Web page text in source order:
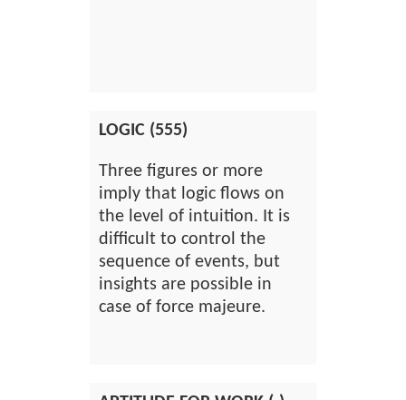
LOGIC (555)
Three figures or more
imply that logic flows on
the level of intuition. It is
difficult to control the
sequence of events, but
insights are possible in
case of force majeure.